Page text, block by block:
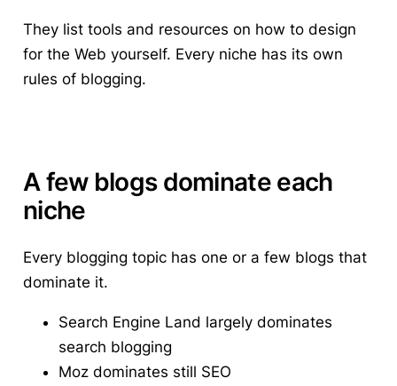
They list tools and resources on how to design
for the Web yourself. Every niche has its own
rules of blogging.
A few blogs dominate each
niche
Every blogging topic has one or a few blogs that
dominate it.
Search Engine Land largely dominates
search blogging
Moz dominates still SEO